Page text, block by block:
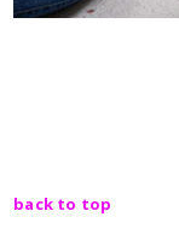
back to top